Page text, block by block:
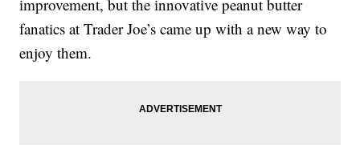
improvement, but the innovative peanut butter
fanatics at Trader Joe’s came up with a new way to
enjoy them.